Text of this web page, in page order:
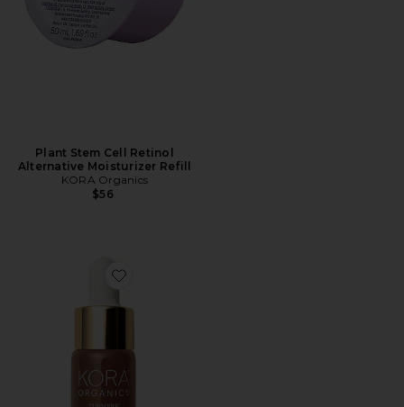
Plant Stem Cell Retinol
Alternative Moisturizer Refill
KORA Organics
$56
Favorite Turmeric Glow Drops Niacinamide